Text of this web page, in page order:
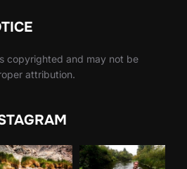
copyrighted and may not be
attribution.